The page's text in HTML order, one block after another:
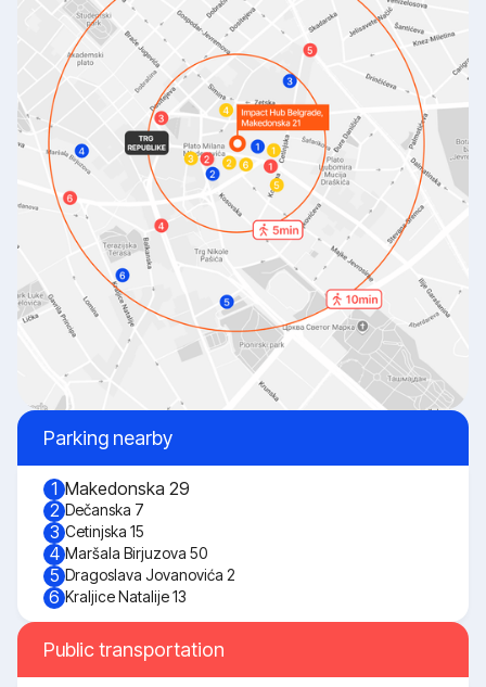
Parking nearby
1 Makedonska 29
2 Dečanska 7
3 Cetinjska 15
4 Maršala Birjuzova 50
5 Dragoslava Jovanovića 2
6 Kraljice Natalije 13
Public transportation